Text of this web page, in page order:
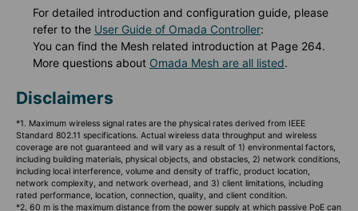
For detailed introduction and configuration guide, please
refer to the User Guide of Omada Controller:
You can find the Mesh related introduction at Page 264.
More questions about Omada Mesh are all listed.
Disclaimers
*1. Maximum wireless signal rates are the physical rates derived from IEEE
Standard 802.11 specifications. Actual wireless data throughput and wireless
coverage are not guaranteed and will vary as a result of 1) environmental factors,
including building materials, physical objects, and obstacles, 2) network conditions,
including local interference, volume and density of traffic, product location,
network complexity, and network overhead, and 3) client limitations, including
rated performance, location, connection, quality, and client condition.
*2. 60 m is the maximum distance from the power supply at which passive PoE can